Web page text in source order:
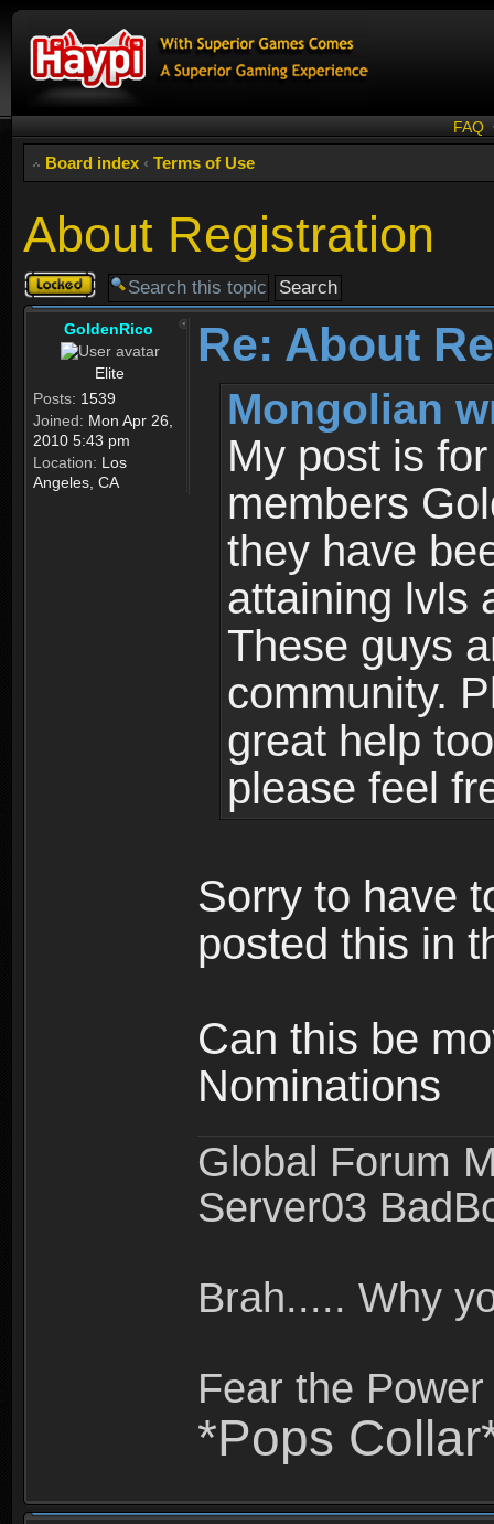
FAQ
Board index ‹ Terms of Use
About Registration
Topic
locked
GoldenRico
Elite
Posts: 1539
Joined: Mon Apr 26,
2010 5:43 pm
Location: Los
Angeles, CA
Re: About
Mongolian
My post is
members
they have
attaining lvls
These guys
community.
great help
please feel
Sorry to have
posted this in
Can this be
Nominations
Global Forum
Server03
Brah..... Why
Fear the
*Pops